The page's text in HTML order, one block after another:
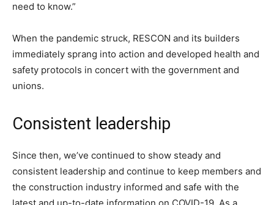
need to know.”
When the pandemic struck, RESCON and its builders
immediately sprang into action and developed health and
safety protocols in concert with the government and
unions.
Consistent leadership
Since then, we’ve continued to show steady and
consistent leadership and continue to keep members and
the construction industry informed and safe with the